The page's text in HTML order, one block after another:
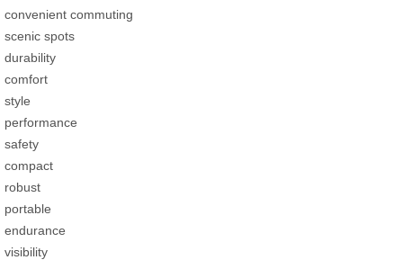
convenient commuting
scenic spots
durability
comfort
style
performance
safety
compact
robust
portable
endurance
visibility